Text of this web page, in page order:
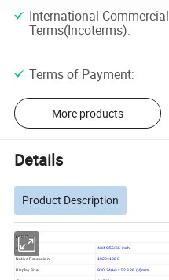
International Commercial
Terms(Incoterms):
Terms of Payment:
More products
Details
Product Description
LCD Panel
size 43/49/55/65 inch
Native Resolution 1920×1080
Display Size 930.24(H) x 523.26 (V)mm